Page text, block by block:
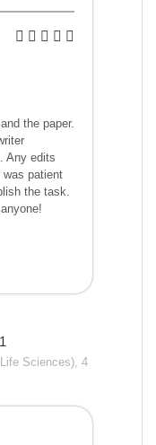
the paper.
Any edits
was patient
the task.
Sciences), 4